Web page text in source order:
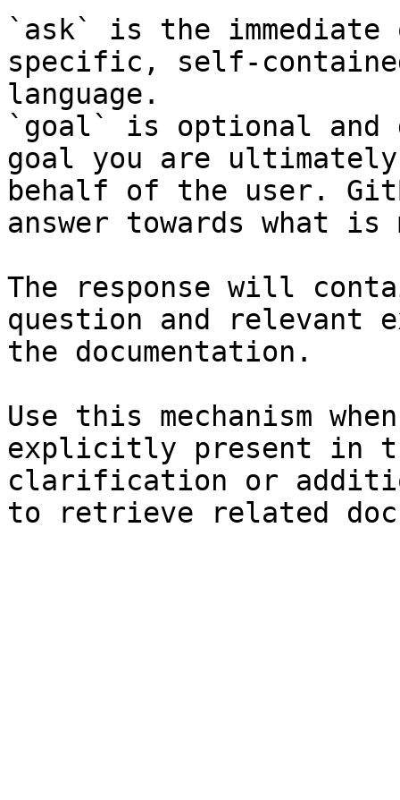
`ask` is the
specific, self-
language.
`goal` is optional and
goal you are
behalf of the user.
answer towards what
The response will
question and relevant
the documentation.
Use this mechanism
explicitly present in
clarification or